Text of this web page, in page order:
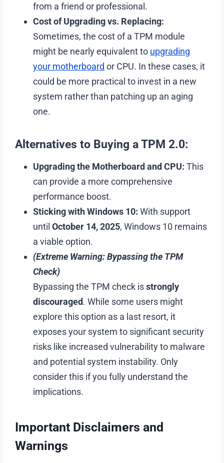
from a friend or professional.
Cost of Upgrading vs. Replacing:
Sometimes, the cost of a TPM module
might be nearly equivalent to upgrading
your motherboard or CPU. In these cases, it
could be more practical to invest in a new
system rather than patching up an aging
one.
Alternatives to Buying a TPM 2.0:
Upgrading the Motherboard and CPU: This
can provide a more comprehensive
performance boost.
Sticking with Windows 10: With support
untilOctober 14, 2025, Windows 10 remains
a viable option.
(Extreme Warning: Bypassing the TPM
Check)
Bypassing the TPM check isstrongly
discouraged. While some users might
explore this option as a last resort, it
exposes your system to significant security
risks like increased vulnerability to malware
and potential system instability. Only
consider this if you fully understand the
implications.
Important Disclaimers and
Warnings